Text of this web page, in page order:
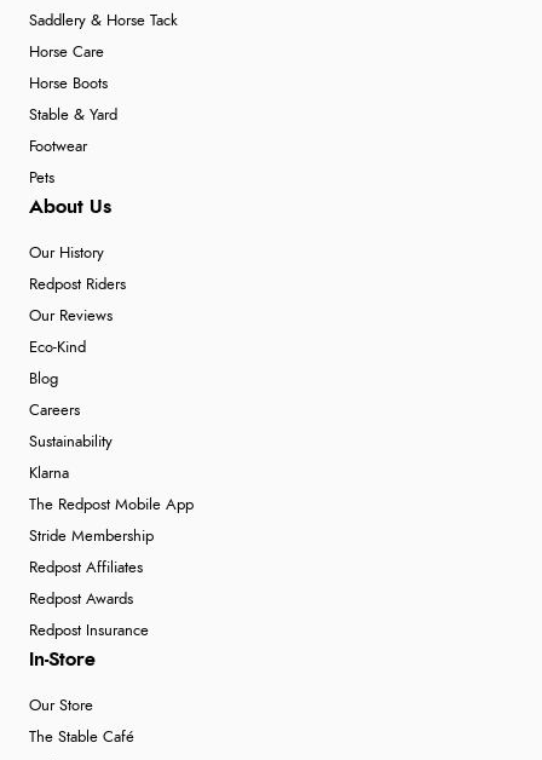
Saddlery & Horse Tack
Horse Care
Horse Boots
Stable & Yard
Footwear
Pets
About Us
Our History
Redpost Riders
Our Reviews
Eco-Kind
Blog
Careers
Sustainability
Klarna
The Redpost Mobile App
Stride Membership
Redpost Affiliates
Redpost Awards
Redpost Insurance
In-Store
Our Store
The Stable Café